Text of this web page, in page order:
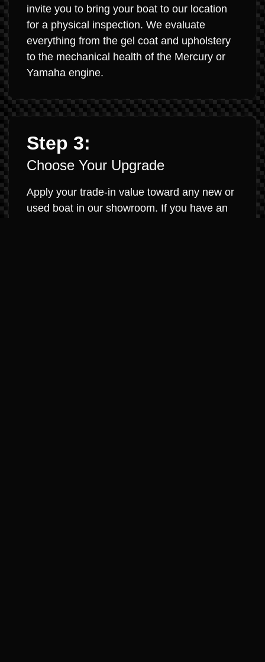
invite you to bring your boat to our location
for a physical inspection. We evaluate
everything from the gel coat and upholstery
to the mechanical health of the Mercury or
Yamaha engine.
Step 3:
Choose Your Upgrade
Apply your trade-in value toward any new or
used boat in our showroom. If you have an